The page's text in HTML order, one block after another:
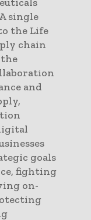
single
the Life
chain
and
goals
fighting
on-